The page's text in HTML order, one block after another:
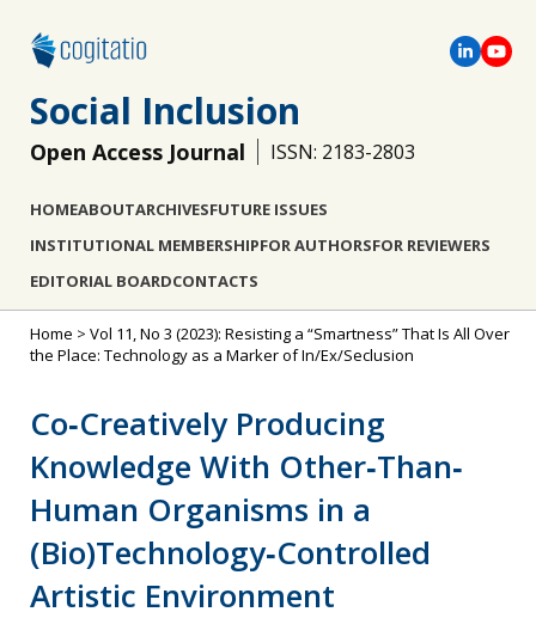
Social Inclusion
Open Access Journal ISSN: 2183-2803
HOMEABOUTARCHIVESFUTURE ISSUES
INSTITUTIONAL MEMBERSHIPFOR AUTHORSFOR REVIEWERS
EDITORIAL BOARDCONTACTS
Home > Vol 11, No 3 (2023): Resisting a “Smartness” That Is All Over
the Place: Technology as a Marker of In/Ex/Seclusion
Co‐Creatively Producing
Knowledge With Other‐Than‐
Human Organisms in a
(Bio)Technology‐Controlled
Artistic Environment